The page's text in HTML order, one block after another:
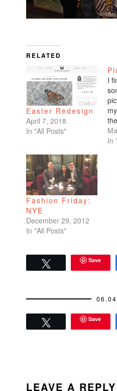
RELATED
Easter Redesign
April 7, 2018
In "All Posts"
I
In
Fashion Friday:
NYE
December 29, 2012
In "All Posts"
Save
Save
INTERACTIONS
LEAVE A REPLY